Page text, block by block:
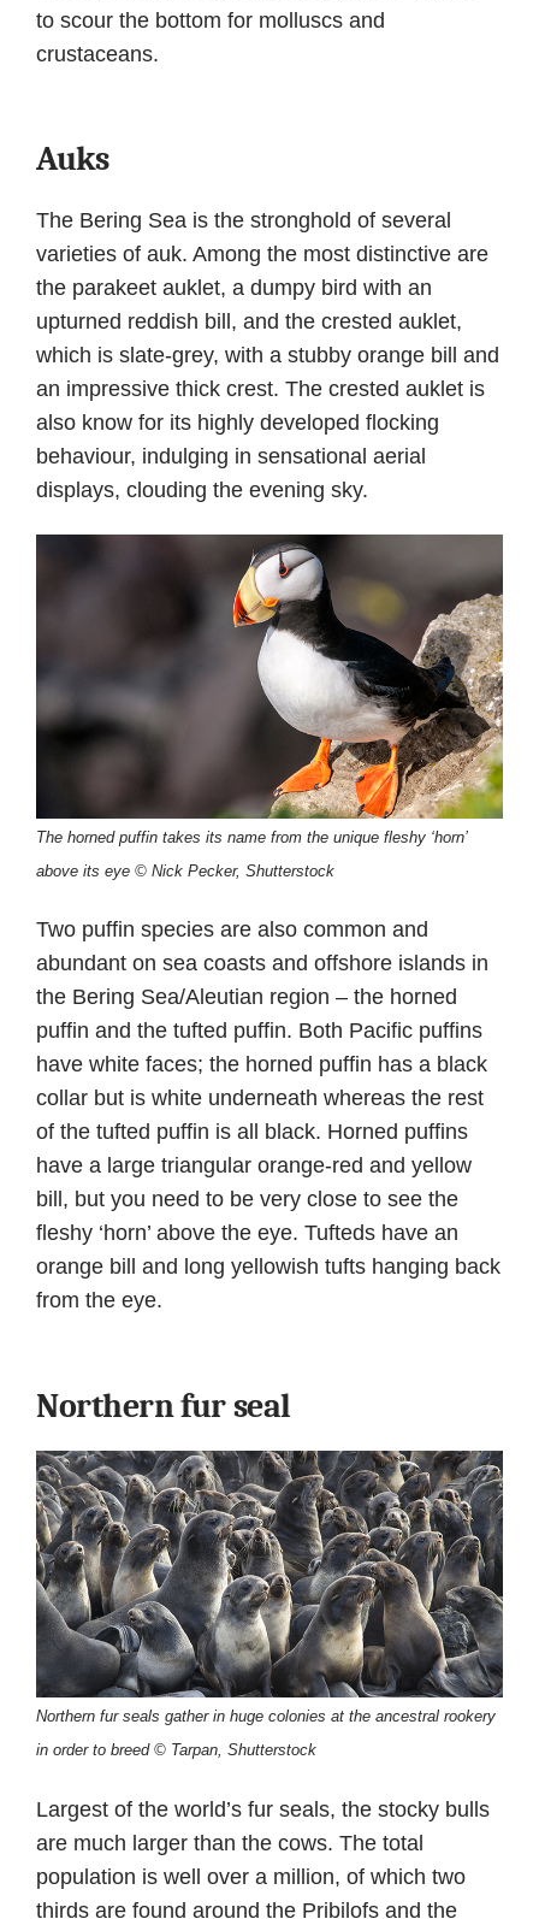
to scour the bottom for molluscs and
crustaceans.
Auks
The Bering Sea is the stronghold of several
varieties of auk. Among the most distinctive are
the parakeet auklet, a dumpy bird with an
upturned reddish bill, and the crested auklet,
which is slate-grey, with a stubby orange bill and
an impressive thick crest. The crested auklet is
also know for its highly developed flocking
behaviour, indulging in sensational aerial
displays, clouding the evening sky.
The horned puffin takes its name from the unique fleshy ‘horn’
above its eye © Nick Pecker, Shutterstock
Two puffin species are also common and
abundant on sea coasts and offshore islands in
the Bering Sea/Aleutian region – the horned
puffin and the tufted puffin. Both Pacific puffins
have white faces; the horned puffin has a black
collar but is white underneath whereas the rest
of the tufted puffin is all black. Horned puffins
have a large triangular orange-red and yellow
bill, but you need to be very close to see the
fleshy ‘horn’ above the eye. Tufteds have an
orange bill and long yellowish tufts hanging back
from the eye.
Northern fur seal
Northern fur seals gather in huge colonies at the ancestral rookery
in order to breed © Tarpan, Shutterstock
Largest of the world’s fur seals, the stocky bulls
are much larger than the cows. The total
population is well over a million, of which two
thirds are found around the Pribilofs and the